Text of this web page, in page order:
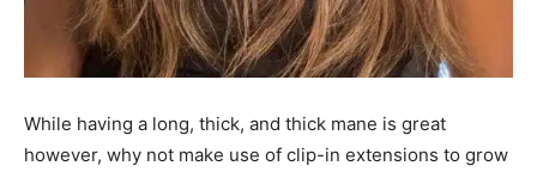
While having a long, thick, and thick mane is great
however, why not make use of clip-in extensions to grow